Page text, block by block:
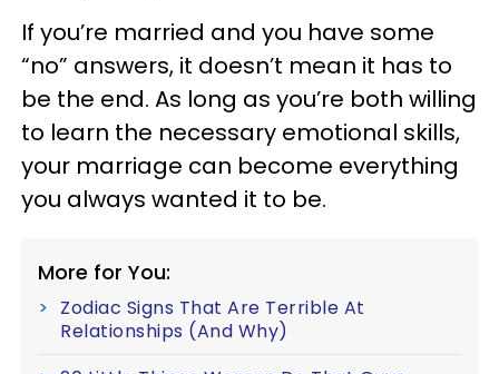
If you’re married and you have some
“no” answers, it doesn’t mean it has to
be the end. As long as you’re both willing
to learn the necessary emotional skills,
your marriage can become everything
you always wanted it to be.
More for You:
Zodiac Signs That Are Terrible At
Relationships (And Why)